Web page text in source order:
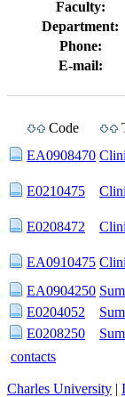
Faculty:
Department:
Phone:
E-mail:
Code
EA0908470
E0210475
E0208472
EA0910475
EA0904250
E0204052
E0208250
contacts
Charles University |